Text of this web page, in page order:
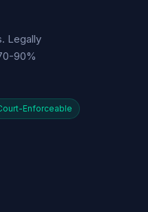
Legally
90%
Enforceable